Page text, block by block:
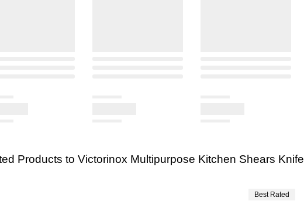
Products to Victorinox Multipurpose Kitchen Shears Knife
Best Rated